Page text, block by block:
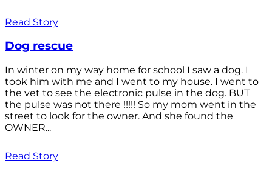
Read Story
Dog rescue
In winter on my way home for school I saw a dog. I
took him with me and I went to my house. I went to
the vet to see the electronic pulse in the dog. BUT
the pulse was not there !!!!! So my mom went in the
street to look for the owner. And she found the
OWNER...
Read Story